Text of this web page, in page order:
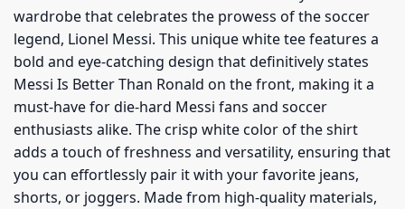
wardrobe that celebrates the prowess of the soccer
legend, Lionel Messi. This unique white tee features a
bold and eye-catching design that definitively states
Messi Is Better Than Ronald on the front, making it a
must-have for die-hard Messi fans and soccer
enthusiasts alike. The crisp white color of the shirt
adds a touch of freshness and versatility, ensuring that
you can effortlessly pair it with your favorite jeans,
shorts, or joggers. Made from high-quality materials,